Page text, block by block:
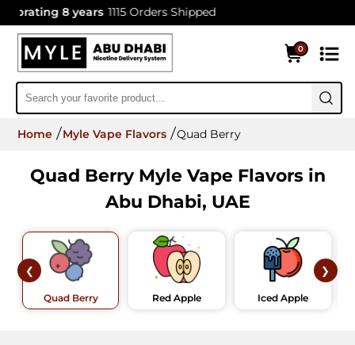
8 years 1115 Orders Shipped
0
Home Myle Vape Flavors Quad Berry
Quad Berry Myle Vape Flavors in
Abu Dhabi, UAE
Quad Berry Red Apple Iced Apple
❮ ❯